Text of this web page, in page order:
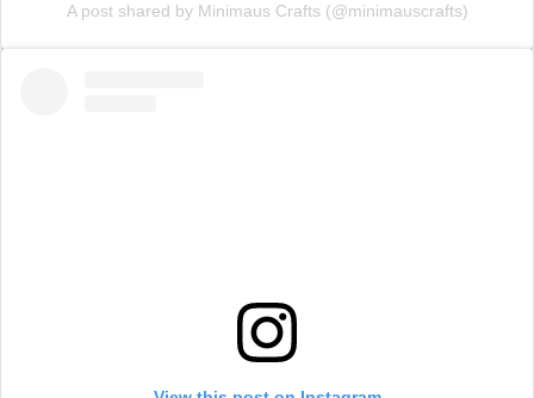
A post shared by Minimaus Crafts (@minimauscrafts)